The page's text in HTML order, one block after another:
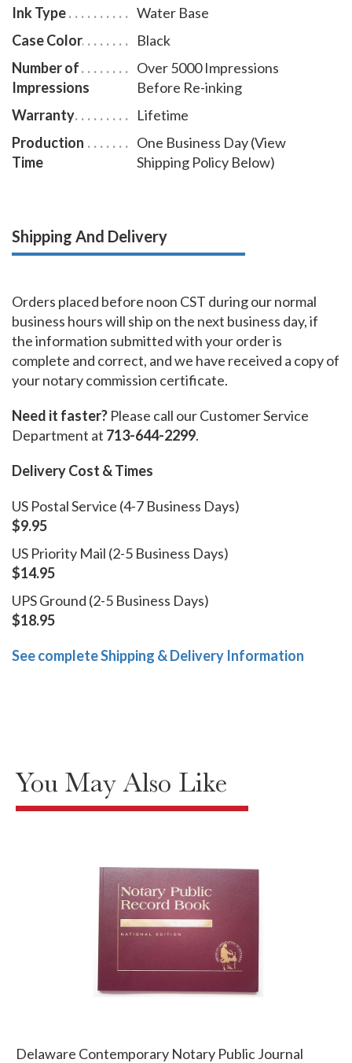
Ink Type
Water Base
Case Color
Black
Number of
Impressions
Over 5000 Impressions
Before Re-inking
Warranty
Lifetime
Production
Time
One Business Day (View
Shipping Policy Below)
Shipping And Delivery
Orders placed before noon CST during our normal
business hours will ship on the next business day, if
the information submitted with your order is
complete and correct, and we have received a copy of
your notary commission certificate.
Need it faster? Please call our Customer Service
Department at 713-644-2299.
Delivery Cost & Times
US Postal Service (4-7 Business Days)
$9.95
US Priority Mail (2-5 Business Days)
$14.95
UPS Ground (2-5 Business Days)
$18.95
See complete Shipping & Delivery Information
You May Also Like
Delaware Contemporary Notary Public Journal